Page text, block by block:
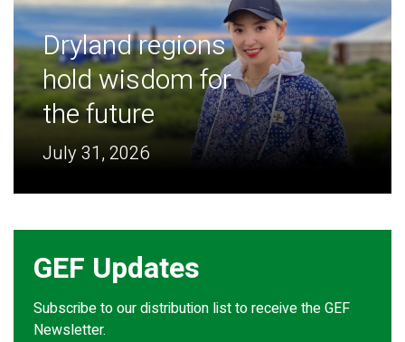
Dryland regions
hold wisdom for
the future
July 31, 2026
GEF Updates
Subscribe to our distribution list to receive the GEF
Newsletter.